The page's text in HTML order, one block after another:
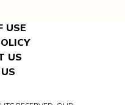
USE
US